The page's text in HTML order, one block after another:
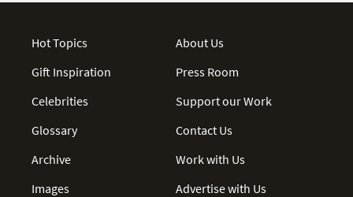
Hot Topics
Gift Inspiration
Celebrities
Glossary
Archive
Images
About Us
Press Room
Support our Work
Contact Us
Work with Us
Advertise with Us